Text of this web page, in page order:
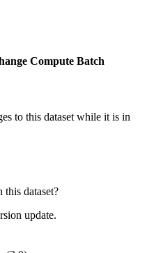
Compute Batch
to this dataset while it is in
dataset?
update.